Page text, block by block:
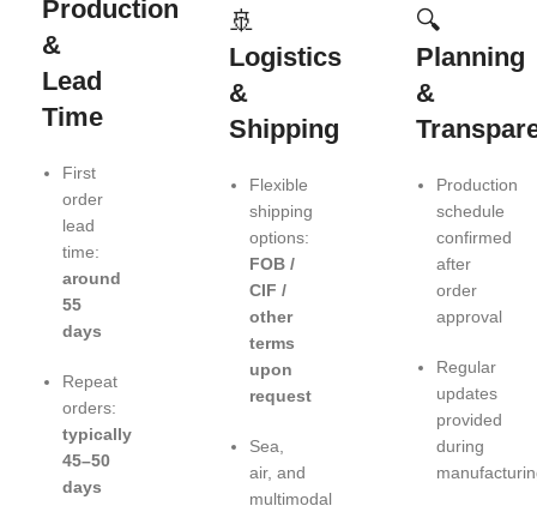
Production
&
Lead
Time
First
order
lead
time:
around
55
days
Repeat
orders:
typically
45–50
days
🚢
Logistics
&
Shipping
Flexible
shipping
options:
FOB /
CIF /
other
terms
upon
request
Sea,
air, and
multimodal
🔍
Planning
&
Production
schedule
confirmed
after
order
approval
Regular
updates
provided
during